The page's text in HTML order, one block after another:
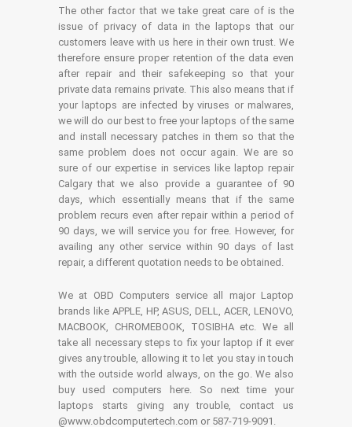
The other factor that we take great care of is the
issue of privacy of data in the laptops that our
customers leave with us here in their own trust. We
therefore ensure proper retention of the data even
after repair and their safekeeping so that your
private data remains private. This also means that if
your laptops are infected by viruses or malwares,
we will do our best to free your laptops of the same
and install necessary patches in them so that the
same problem does not occur again. We are so
sure of our expertise in services like laptop repair
Calgary that we also provide a guarantee of 90
days, which essentially means that if the same
problem recurs even after repair within a period of
90 days, we will service you for free. However, for
availing any other service within 90 days of last
repair, a different quotation needs to be obtained.
We at OBD Computers service all major Laptop
brands like APPLE, HP, ASUS, DELL, ACER, LENOVO,
MACBOOK, CHROMEBOOK, TOSIBHA etc. We all
take all necessary steps to fix your laptop if it ever
gives any trouble, allowing it to let you stay in touch
with the outside world always, on the go. We also
buy used computers here. So next time your
laptops starts giving any trouble, contact us
@www.obdcomputertech.com or 587-719-9091.